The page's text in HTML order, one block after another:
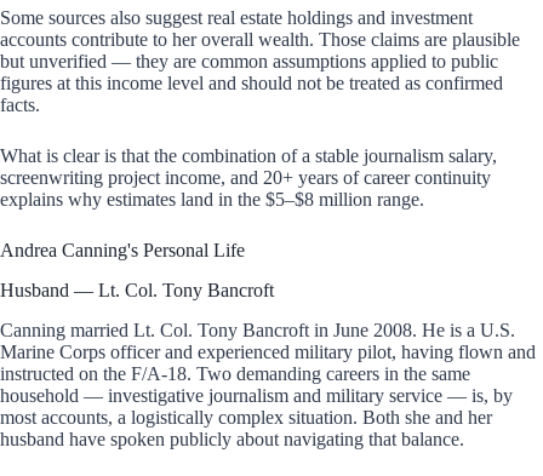
Some sources also suggest real estate holdings and investment
accounts contribute to her overall wealth. Those claims are plausible
but unverified — they are common assumptions applied to public
figures at this income level and should not be treated as confirmed
facts.
What is clear is that the combination of a stable journalism salary,
screenwriting project income, and 20+ years of career continuity
explains why estimates land in the $5–$8 million range.
Andrea Canning's Personal Life
Husband — Lt. Col. Tony Bancroft
Canning married Lt. Col. Tony Bancroft in June 2008. He is a U.S.
Marine Corps officer and experienced military pilot, having flown and
instructed on the F/A-18. Two demanding careers in the same
household — investigative journalism and military service — is, by
most accounts, a logistically complex situation. Both she and her
husband have spoken publicly about navigating that balance.